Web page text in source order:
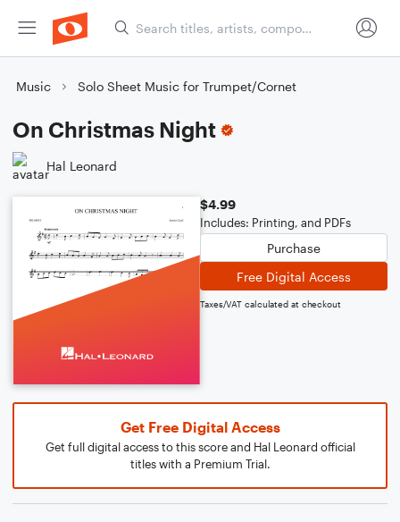
Music Solo Sheet Music for Trumpet/Cornet
On Christmas Night
Hal Leonard
$4.99
Includes: Printing, and PDFs
Purchase
Free Digital Access
Taxes/VAT calculated at checkout
Get Free Digital Access
Get full digital access to this score and Hal Leonard official
titles with a Premium Trial.